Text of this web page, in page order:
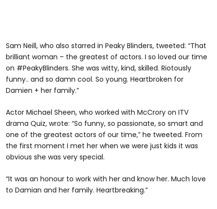
Sam Neill, who also starred in Peaky Blinders, tweeted: “That
brilliant woman – the greatest of actors. I so loved our time
on #PeakyBlinders. She was witty, kind, skilled. Riotously
funny.. and so damn cool. So young. Heartbroken for
Damien + her family.”
Actor Michael Sheen, who worked with McCrory on ITV
drama Quiz, wrote: “So funny, so passionate, so smart and
one of the greatest actors of our time,” he tweeted. From
the first moment I met her when we were just kids it was
obvious she was very special.
“It was an honour to work with her and know her. Much love
to Damian and her family. Heartbreaking.”